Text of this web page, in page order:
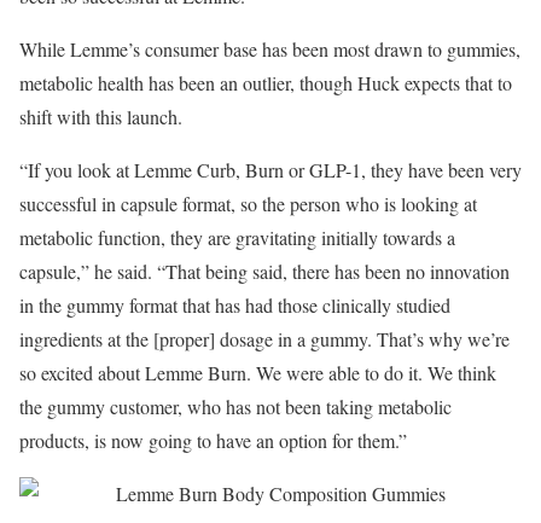
While Lemme’s consumer base has been most drawn to gummies,
metabolic health has been an outlier, though Huck expects that to
shift with this launch.
“If you look at Lemme Curb, Burn or GLP-1, they have been very
successful in capsule format, so the person who is looking at
metabolic function, they are gravitating initially towards a
capsule,” he said. “That being said, there has been no innovation
in the gummy format that has had those clinically studied
ingredients at the [proper] dosage in a gummy. That’s why we’re
so excited about Lemme Burn. We were able to do it. We think
the gummy customer, who has not been taking metabolic
products, is now going to have an option for them.”